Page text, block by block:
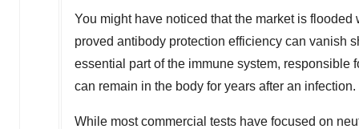
You might have noticed that the market is
proved antibody protection efficiency can vanish
essential part of the immune system, responsible
can remain in the body for years after an infection.
While most commercial tests have focused on